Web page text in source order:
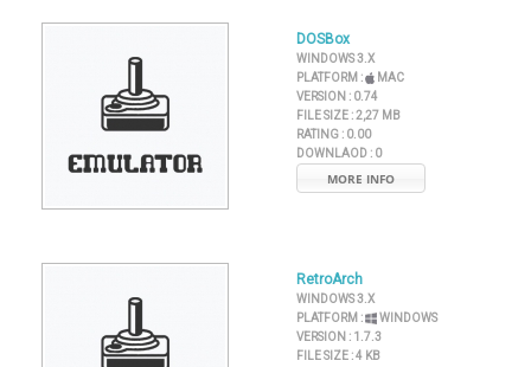
DOSBox
WINDOWS 3.X
PLATFORM :
MAC
VERSION : 0.74
FILE SIZE :2,27 MB
RATING : 0.00
DOWNLAOD : 0
MORE INFO
RetroArch
WINDOWS 3.X
PLATFORM :
WINDOWS
VERSION : 1.7.3
FILE SIZE :4 KB